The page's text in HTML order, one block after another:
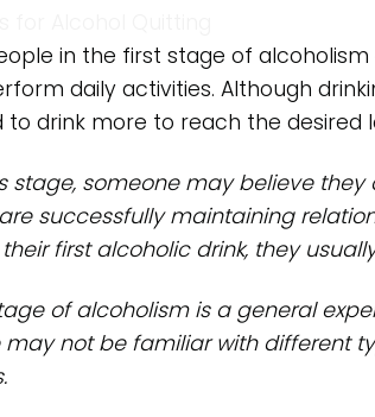
in the first stage of
daily activities. Although
to drink more to reach the desired
stage, someone may believe
successfully maintaining
first alcoholic drink, they
of alcoholism is a general
may not be familiar with different